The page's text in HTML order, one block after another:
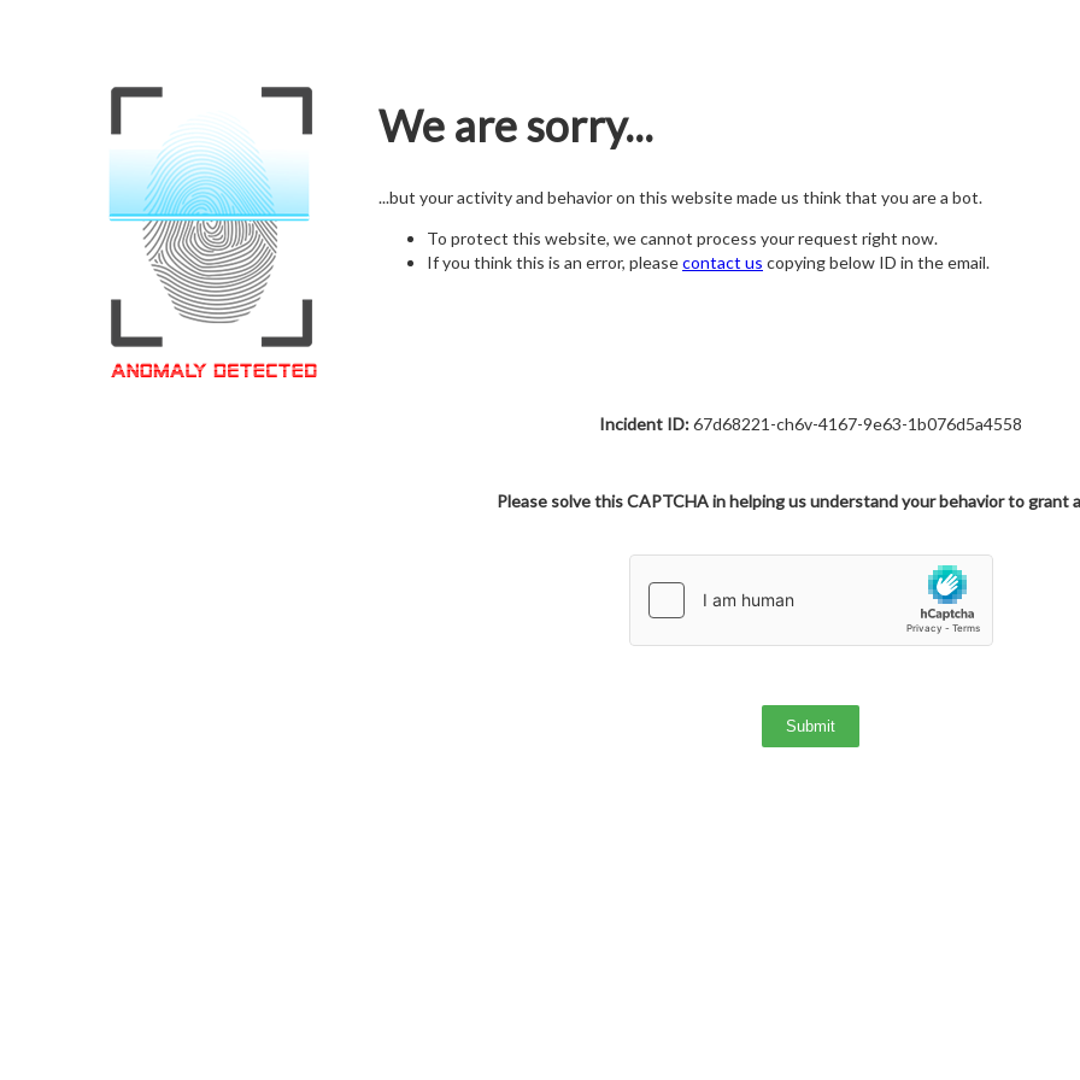
We are sorry...
...but your activity and behavior on this website made us think that you are a bot.
To protect this website, we cannot process your request right now.
If you think this is an error, pleasecontact us copying below ID in the email.
Incident ID:67d68221-ch6v-4167-9e63-1b076d5a4558
Please solve this CAPTCHA in helping us understand your behavior to grant